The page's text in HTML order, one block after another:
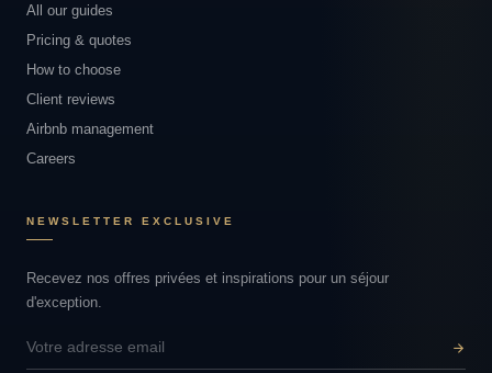
All our guides
Pricing & quotes
How to choose
Client reviews
Airbnb management
Careers
NEWSLETTER EXCLUSIVE
Recevez nos offres privées et inspirations pour un séjour
d'exception.